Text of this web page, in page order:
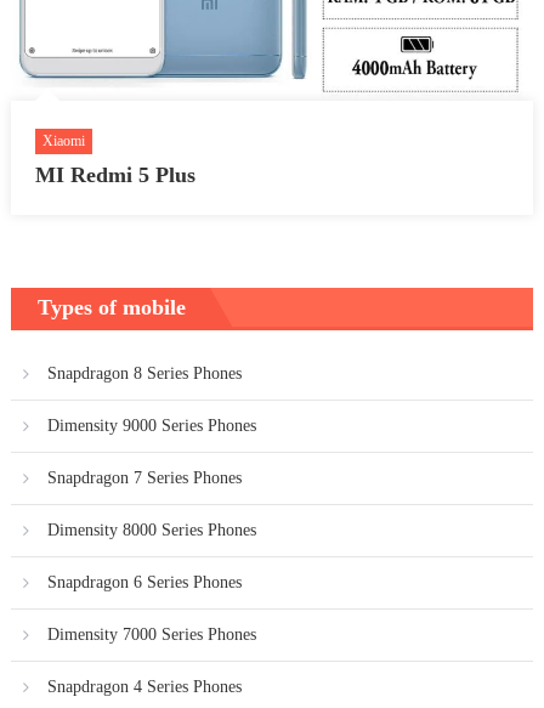
Xiaomi
MI Redmi 5 Plus
Types of mobile
Snapdragon 8 Series Phones
Dimensity 9000 Series Phones
Snapdragon 7 Series Phones
Dimensity 8000 Series Phones
Snapdragon 6 Series Phones
Dimensity 7000 Series Phones
Snapdragon 4 Series Phones